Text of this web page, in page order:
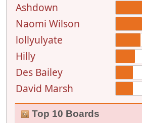
Ashdown
Naomi Wilson
lollyulyate
Hilly
Des Bailey
David Marsh
Top 10 Boards